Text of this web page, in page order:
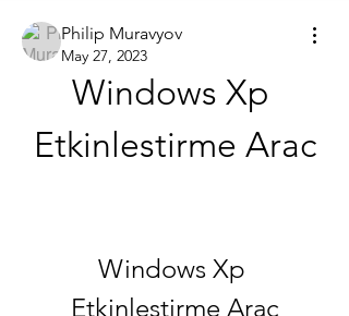
Philip Muravyov
May 27, 2023
Windows Xp
Etkinlestirme Arac
Windows Xp
Etkinlestirme Arac